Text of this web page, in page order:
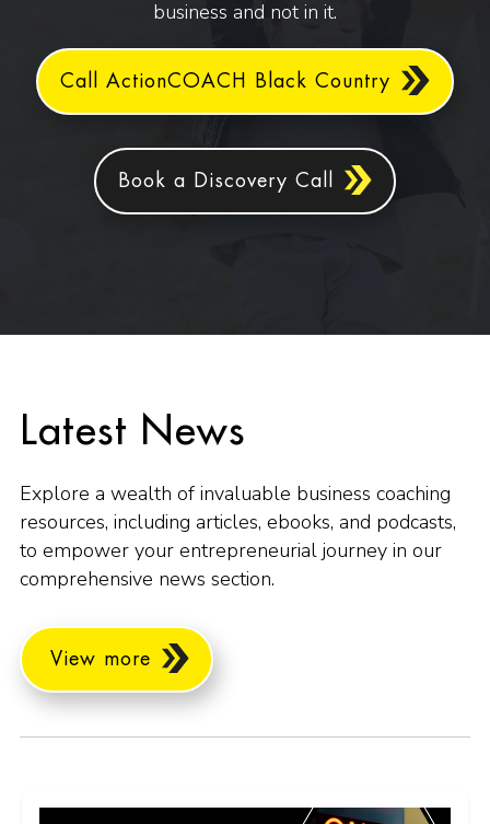
business and not in it.
Call ActionCOACH Black Country
Book a Discovery Call
Latest News
Explore a wealth of invaluable business coaching
resources, including articles, ebooks, and podcasts,
to empower your entrepreneurial journey in our
comprehensive news section.
View more